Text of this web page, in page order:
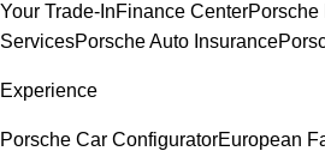
Your Trade-InFinance CenterPorsche
ServicesPorsche Auto Insurance
Experience
Porsche Car ConfiguratorEuropean